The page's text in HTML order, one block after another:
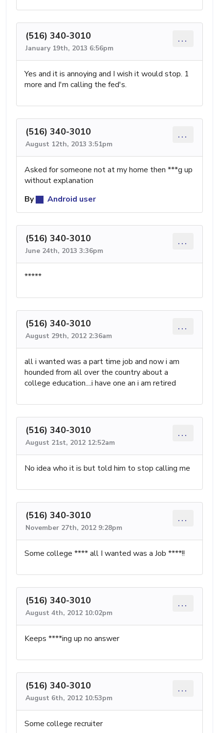
(516) 340-3010
January 19th, 2013 6:56pm
...
Yes and it is annoying and I wish it would stop. 1
more and I'm calling the fed's.
(516) 340-3010
August 12th, 2013 3:51pm
...
Asked for someone not at my home then ***g up
without explanation
By
Android user
(516) 340-3010
June 24th, 2013 3:36pm
...
*****
(516) 340-3010
August 29th, 2012 2:36am
...
all i wanted was a part time job and now i am
hounded from all over the country about a
college education....i have one an i am retired
(516) 340-3010
August 21st, 2012 12:52am
...
No idea who it is but told him to stop calling me
(516) 340-3010
November 27th, 2012 9:28pm
...
Some college **** all I wanted was a Job ****!!
(516) 340-3010
August 4th, 2012 10:02pm
...
Keeps ****ing up no answer
(516) 340-3010
August 6th, 2012 10:53pm
...
Some college recruiter